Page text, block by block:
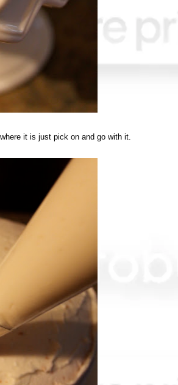
it is just pick on and go with it.